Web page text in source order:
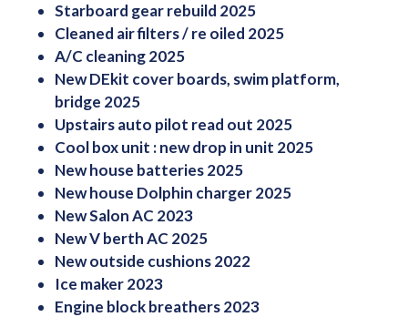
Starboard gear rebuild 2025
Cleaned air filters / re oiled 2025
A/C cleaning 2025
New DEkit cover boards, swim platform,
bridge 2025
Upstairs auto pilot read out 2025
Cool box unit : new drop in unit 2025
New house batteries 2025
New house Dolphin charger 2025
New Salon AC 2023
New V berth AC 2025
New outside cushions 2022
Ice maker 2023
Engine block breathers 2023